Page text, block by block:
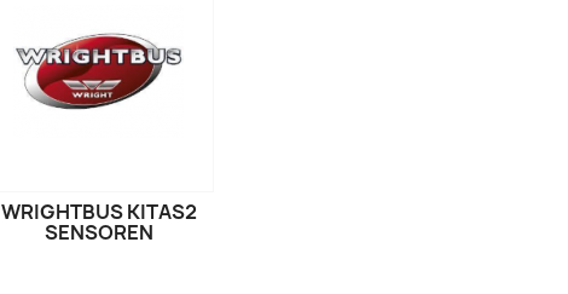
WRIGHTBUS KITAS2
SENSOREN